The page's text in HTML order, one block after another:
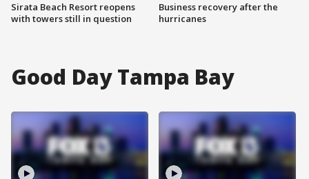
Sirata Beach Resort reopens
with towers still in question
Business recovery after the
hurricanes
Good Day Tampa Bay